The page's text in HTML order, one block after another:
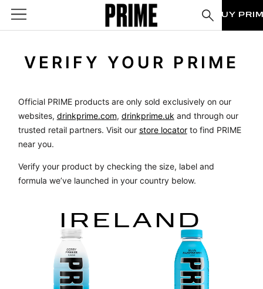
BUY
VERIFY YOUR PRIME
Official PRIME products are only sold exclusively on our
websites, drinkprime.com, drinkprime.uk and through our
trusted retail partners. Visit our store locatorto find PRIME
near you.
Verify your product by checking the size, label and
formula we’ve launched in your country below.
IRELAND